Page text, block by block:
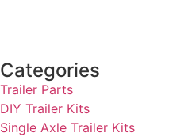
Categories
Trailer Parts
DIY Trailer Kits
Single Axle Trailer Kits